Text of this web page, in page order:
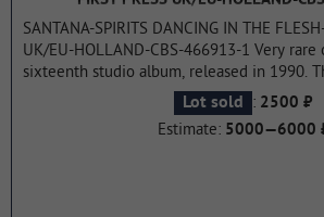
SANTANA-SPIRITS DANCING IN THE
UK/EU-HOLLAND-CBS-466913-1 Very
sixteenth studio album, released in 1990.
to be rock psychedelic going back to the
The album reached 85 on the Billboard
magazine rated the album 4 stars....more
Lot sold : 2500 ₽
Estimate: 5000—6000